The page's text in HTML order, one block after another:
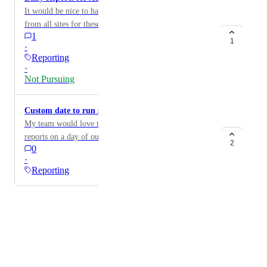
It would be nice to have daily reports that show results
from all sites for these categories.
1
·
Reporting
·
Not Pursuing
1
Custom date to run scheduled report
My team would love to be able to run our scheduled
reports on a day of our choice rather than the first of
the month.
0
·
Reporting
2